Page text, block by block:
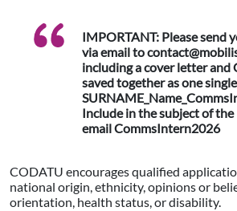
IMPORTANT: Please send
via email to
including a cover letter and
saved together as one
Include in the subject of the
email CommsIntern2026
CODATU encourages qualified
national origin, ethnicity, opinions or
orientation, health status, or disability.